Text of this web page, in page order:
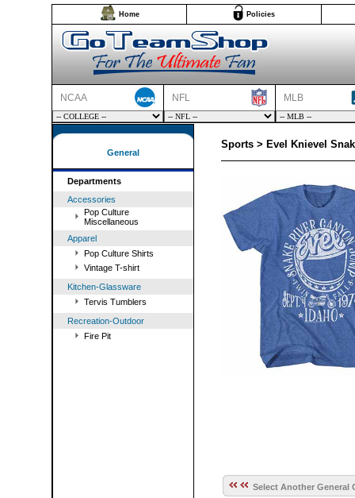
Home Policies
NCAA NFL MLB
General
Departments
Accessories
Pop Culture
Miscellaneous
Apparel
Pop Culture Shirts
Vintage T-shirt
Kitchen-Glassware
Tervis Tumblers
Recreation-Outdoor
Fire Pit
Sports > Evel Knievel
Select Another General